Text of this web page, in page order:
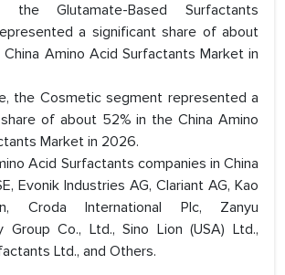
Glutamate-Based Surfactants
a significant share of about
Amino Acid Surfactants Market in
the Cosmetic segment represented a
of about 52% in the China Amino
Market in 2026.
Acid Surfactants companies in China
Evonik Industries AG, Clariant AG, Kao
Croda International Plc, Zanyu
Group Co., Ltd., Sino Lion (USA) Ltd.,
Ltd., and Others.